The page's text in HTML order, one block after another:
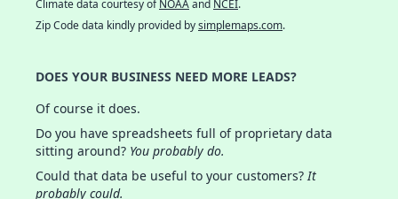
Climate data courtesy ofNOAAand NCEI.
Zip Code data kindly provided bysimplemaps.com.
DOES YOUR BUSINESS NEED MORE LEADS?
Of course it does.
Do you have spreadsheets full of proprietary data
sitting around? You probably do.
Could that data be useful to your customers?It
probably could.